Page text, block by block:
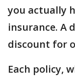
you actually
insurance. A
discount for
Each policy,